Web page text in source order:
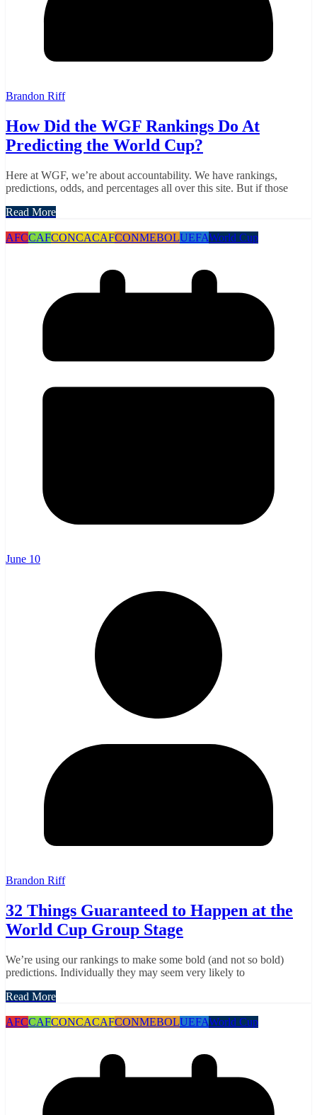
Brandon Riff
How Did the WGF Rankings Do At
Predicting the World Cup?
Here at WGF, we’re about accountability. We have rankings,
predictions, odds, and percentages all over this site. But if those
Read More
AFCCAFCONCACAFCONMEBOLUEFAWorld Cup
June 10
Brandon Riff
32 Things Guaranteed to Happen at the
World Cup Group Stage
We’re using our rankings to make some bold (and not so bold)
predictions. Individually they may seem very likely to
Read More
AFCCAFCONCACAFCONMEBOLUEFAWorld Cup